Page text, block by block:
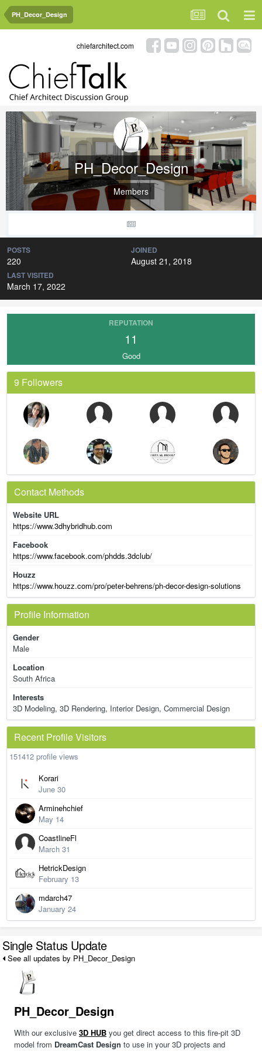
PH_Decor_Design
chiefarchitect.com
PH_Decor_Design
Members
POSTS
220
JOINED
August 21, 2018
LAST VISITED
March 17, 2022
REPUTATION
11
Good
9 Followers
Contact Methods
Website URL
https://www.3dhybridhub.com
Facebook
https://www.facebook.com/phdds.3dclub/
Houzz
https://www.houzz.com/pro/peter-behrens/ph-decor-design-solutions
Profile Information
Gender
Male
Location
South Africa
Interests
3D Modeling, 3D Rendering, Interior Design, Commercial Design
Recent Profile Visitors
151412 profile views
Korari
June 30
Arminehchief
May 14
CoastlineFl
March 31
HetrickDesign
February 13
mdarch47
January 24
Single Status Update
See all updates by PH_Decor_Design
PH_Decor_Design
With our exclusive 3D HUB you get direct access to this fire-pit 3D
model from DreamCast Design to use in your 3D projects and